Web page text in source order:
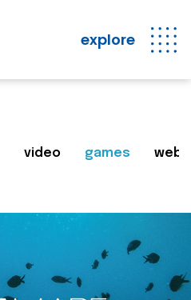
explore
video games web